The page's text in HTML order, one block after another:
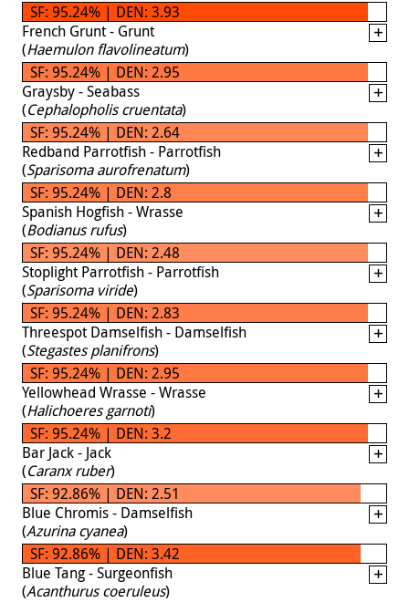
SF: 95.24% | DEN: 3.93
French Grunt - Grunt
(Haemulon flavolineatum)
SF: 95.24% | DEN: 2.95
Graysby - Seabass
(Cephalopholis cruentata)
SF: 95.24% | DEN: 2.64
Redband Parrotfish - Parrotfish
(Sparisoma aurofrenatum)
SF: 95.24% | DEN: 2.8
Spanish Hogfish - Wrasse
(Bodianus rufus)
SF: 95.24% | DEN: 2.48
Stoplight Parrotfish - Parrotfish
(Sparisoma viride)
SF: 95.24% | DEN: 2.83
Threespot Damselfish - Damselfish
(Stegastes planifrons)
SF: 95.24% | DEN: 2.95
Yellowhead Wrasse - Wrasse
(Halichoeres garnoti)
SF: 95.24% | DEN: 3.2
Bar Jack - Jack
(Caranx ruber)
SF: 92.86% | DEN: 2.51
Blue Chromis - Damselfish
(Azurina cyanea)
SF: 92.86% | DEN: 3.42
Blue Tang - Surgeonfish
(Acanthurus coeruleus)